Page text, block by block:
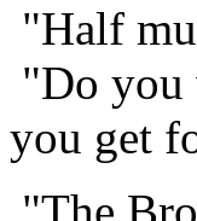
"Half
"Do you
you get
"The